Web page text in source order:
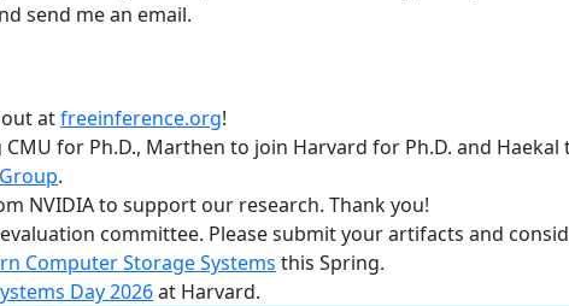
send me an email.
atfreeinference.org!
for Ph.D., Marthen to join Harvard for Ph.D. and Haekal
.
NVIDIA to support our research. Thank you!
committee. Please submit your artifacts and
Computer Storage Systems this Spring.
Day 2026at Harvard.